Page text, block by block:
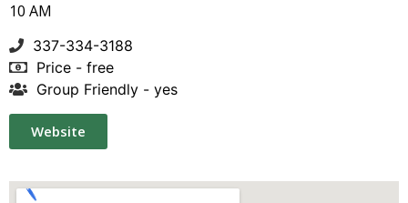
10 AM
337-334-3188
Price - free
Group Friendly - yes
Website